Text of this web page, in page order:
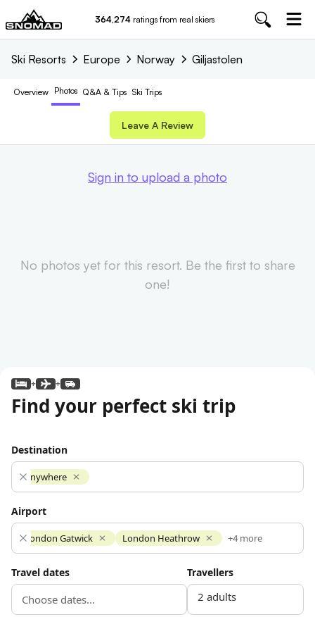
364,274 ratings from real skiers
Ski Resorts Europe Norway Giljastolen
Overview Photos Q&A & Tips Ski Trips
Leave A Review
Sign in to upload a photo
No photos yet for this resort. Be the first to share
one!